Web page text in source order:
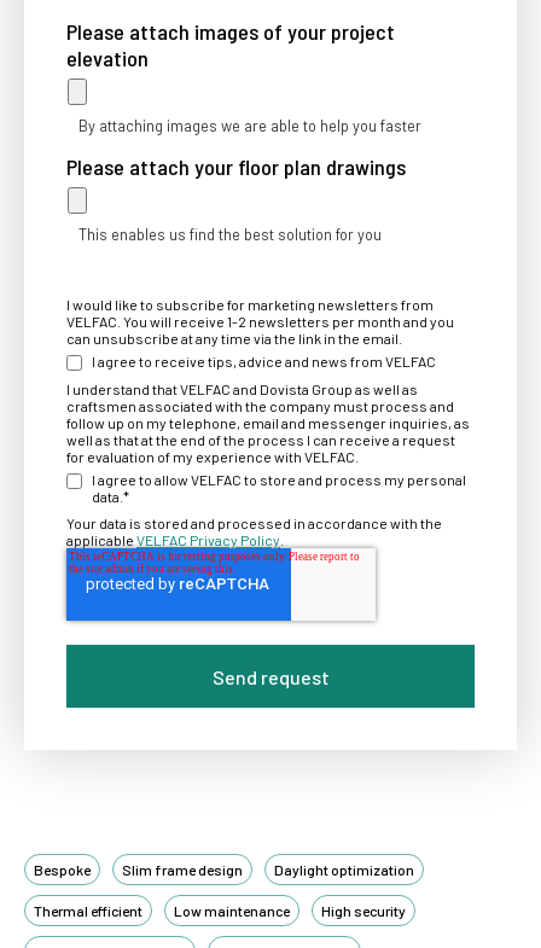
Please attach images of your project
elevation
By attaching images we are able to help you faster
Please attach your floor plan drawings
This enables us find the best solution for you
I would like to subscribe for marketing newsletters from
VELFAC. You will receive 1-2 newsletters per month and you
can unsubscribe at any time via the link in the email.
I agree to receive tips, advice and news from VELFAC
I understand that VELFAC and Dovista Group as well as
craftsmen associated with the company must process and
follow up on my telephone, email and messenger inquiries, as
well as that at the end of the process I can receive a request
for evaluation of my experience with VELFAC.
I agree to allow VELFAC to store and process my personal
data. *
Your data is stored and processed in accordance with the
applicable VELFAC Privacy Policy
Bespoke Slim frame design Daylight optimization
Thermal efficient Low maintenance High security